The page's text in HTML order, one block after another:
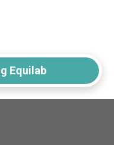
Equilab